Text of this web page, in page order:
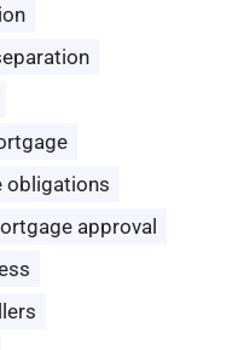
obligations
approval